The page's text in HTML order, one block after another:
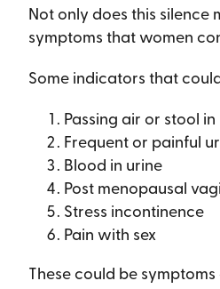
Not only does this silence
symptoms that women
Some indicators that
Passing air or stool
Frequent or painful
Blood in urine
Post menopausal
Stress incontinence
Pain with sex
These could be